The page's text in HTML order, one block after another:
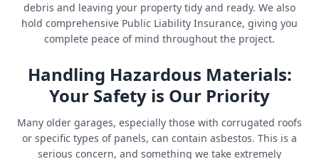
debris and leaving your property tidy and ready. We also
hold comprehensive Public Liability Insurance, giving you
complete peace of mind throughout the project.
Handling Hazardous Materials:
Your Safety is Our Priority
Many older garages, especially those with corrugated roofs
or specific types of panels, can contain asbestos. This is a
serious concern, and something we take extremely